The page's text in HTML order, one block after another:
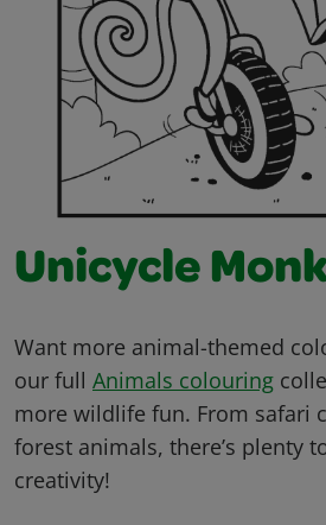
Unicycle
Want more animal-themed
our full Animals colouring
more wildlife fun. From safari
forest animals, there’s plenty
creativity!